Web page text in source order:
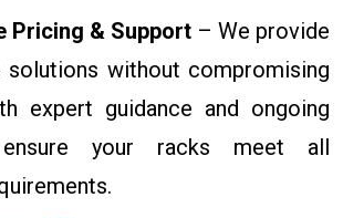
Pricing & Support – We provide
without compromising
expert guidance and ongoing
your racks meet all